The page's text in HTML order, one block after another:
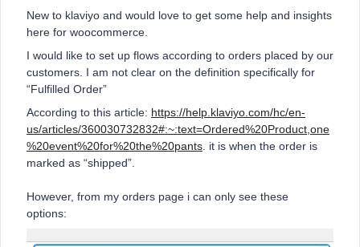
New to klaviyo and would love to get some help and insights
here for woocommerce.
I would like to set up flows according to orders placed by our
customers. I am not clear on the definition specifically for
“Fulfilled Order”
According to this article: https://help.klaviyo.com/hc/en-
us/articles/360030732832#:~:text=Ordered%20Product,one
%20event%20for%20the%20pants . it is when the order is
marked as “shipped”.
However, from my orders page i can only see these
options: